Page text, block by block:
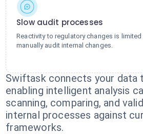
Slow audit processes
Reactivity to regulatory changes is
manually audit internal changes.
Swiftask connects your data
enabling intelligent analysis
scanning, comparing, and
internal processes against
frameworks.